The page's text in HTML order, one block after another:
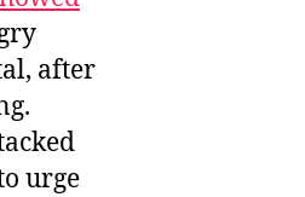
after
urge